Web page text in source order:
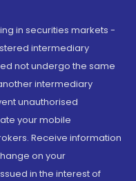
in securities markets -
intermediary
not undergo the same
intermediary
unauthorised
your mobile
Receive information
on your
in the interest of